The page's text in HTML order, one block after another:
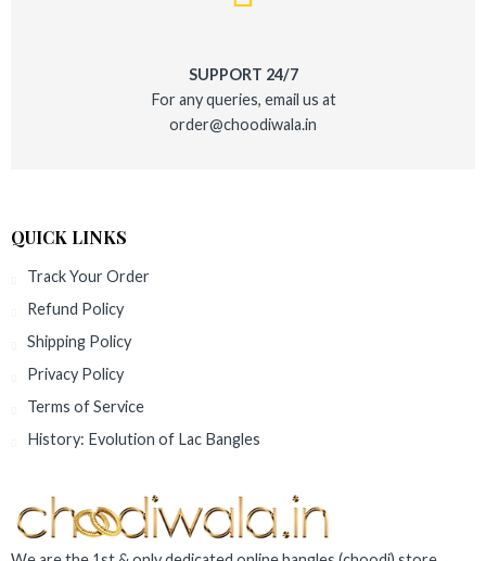
SUPPORT 24/7
For any queries, email us at
order@choodiwala.in
QUICK LINKS
Track Your Order
Refund Policy
Shipping Policy
Privacy Policy
Terms of Service
History: Evolution of Lac Bangles